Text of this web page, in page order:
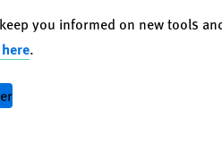
you informed on new tools
.